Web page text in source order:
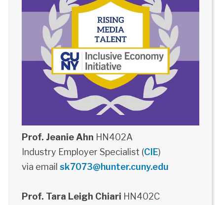
Prof. Jeanie Ahn HN402A
Industry Employer Specialist (CIE)
via email sk7073@hunter.cuny.edu
Prof. Tara Leigh Chiari HN402C